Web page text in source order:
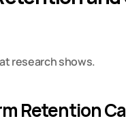
research shows.
Retention